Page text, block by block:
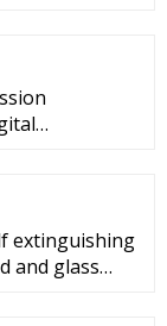
extinguishing
and glass